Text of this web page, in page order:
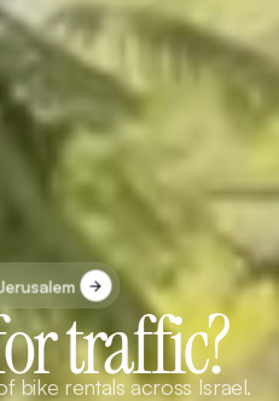
traffic?
bike rentals across Israel.